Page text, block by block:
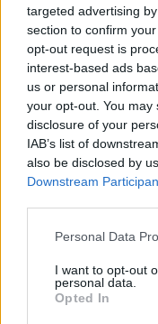
targeted advertising
section to confirm
opt-out request is
interest-based ads
us or personal
your opt-out. You
disclosure of your
IAB’s list of
also be disclosed by
Downstream
Personal Data
I want to opt-out
personal data.
Opted In
the
New
MUSIC